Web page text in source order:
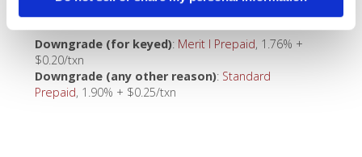
$0.04
Downgrade (for keyed): Merit I Prepaid, 1.76% +
$0.20/txn
Downgrade (any other reason): Standard
Prepaid, 1.90% + $0.25/txn